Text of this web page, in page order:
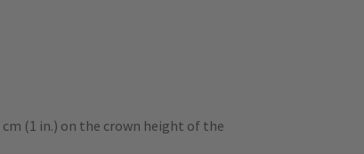
(1 in.) on the crown height of the